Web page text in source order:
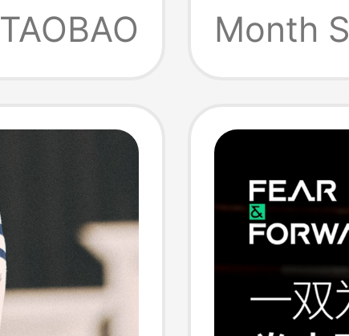
TAOBAO
Socks
Long
Month